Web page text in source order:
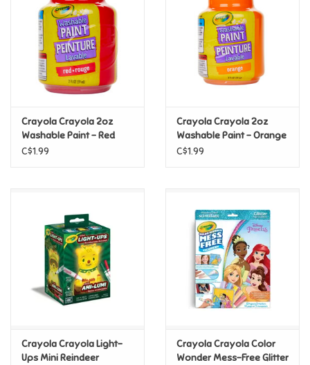
Super Mario
Swifties
Gift Ideas By Ages
Brands
Crayola Crayola 2oz
Washable Paint - Red
C$1.99
Crayola Crayola 2oz
Washable Paint - Orange
C$1.99
Crayola Crayola Light-
Ups Mini Reindeer
Crayola Crayola Color
Wonder Mess-Free Glitter